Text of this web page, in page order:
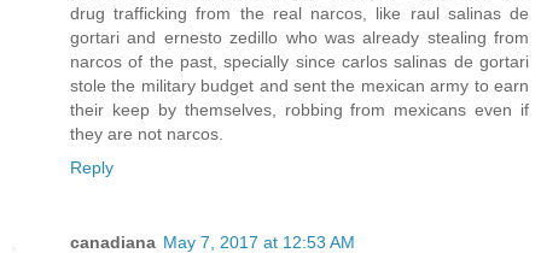
drug trafficking from the real narcos, like raul salinas de
gortari and ernesto zedillo who was already stealing from
narcos of the past, specially since carlos salinas de gortari
stole the military budget and sent the mexican army to earn
their keep by themselves, robbing from mexicans even if
they are not narcos.
Reply
canadiana May 7, 2017 at 12:53 AM